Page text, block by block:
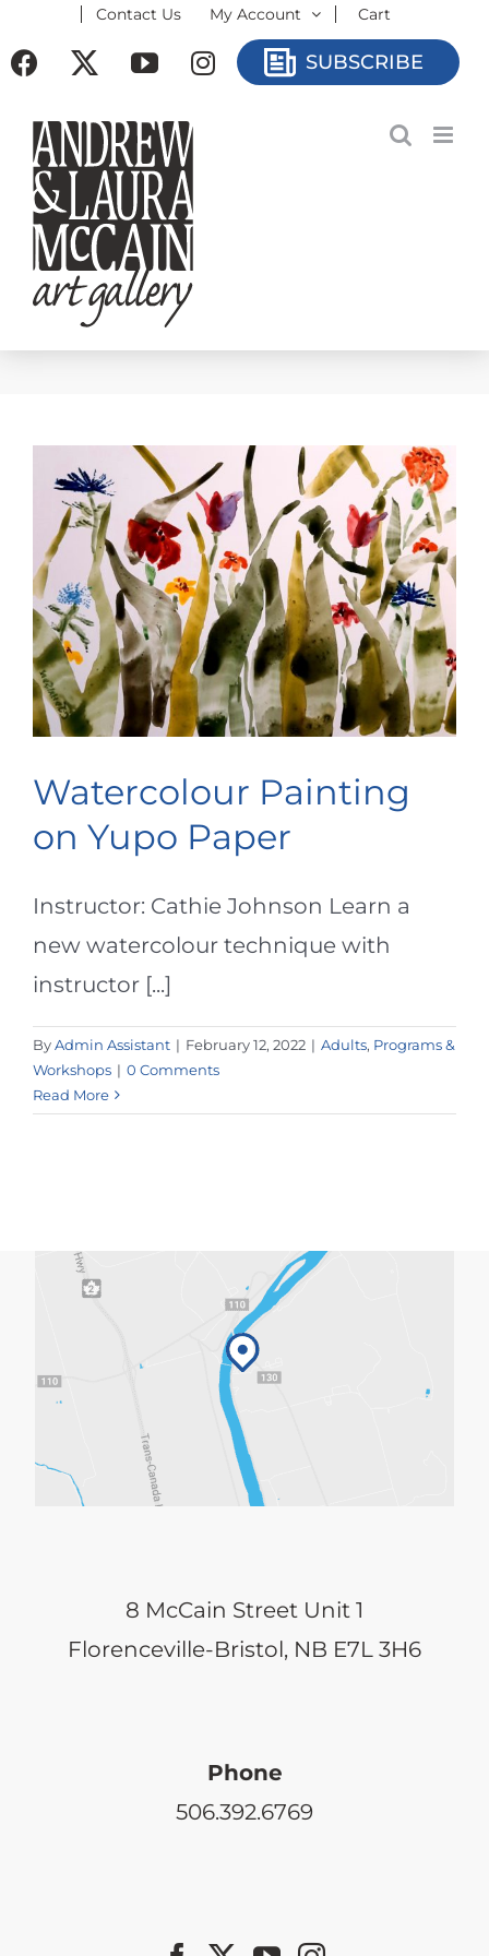
to
Contact Us My Account Cart
Facebook YouTubeInstagramSUBSCRIBE
Watercolour Painting
on Yupo Paper
Instructor: Cathie Johnson Learn a
new watercolour technique with
instructor [...]
ByAdmin Assistant | February 12, 2022 | Adults, Programs &
Workshops | 0 Comments
Read More
8 McCain Street Unit 1
Florenceville-Bristol, NB E7L 3H6
Phone
506.392.6769